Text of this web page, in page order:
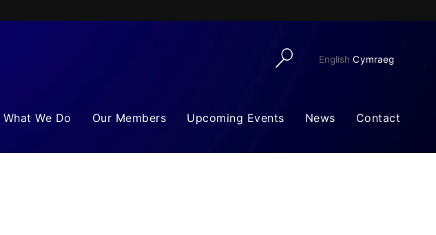
English Cymraeg
What We Do Our Members Upcoming Events News Contact